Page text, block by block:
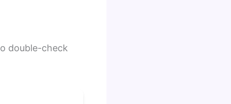
double-check